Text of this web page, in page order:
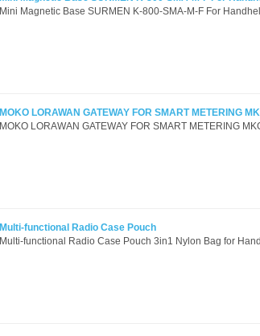
Mini Magnetic Base SURMEN K-800-SMA-M-F For
MOKO LORAWAN GATEWAY FOR SMART METERING
MOKO LORAWAN GATEWAY FOR SMART METERING
Multi-functional Radio Case Pouch
Multi-functional Radio Case Pouch 3in1 Nylon Bag for